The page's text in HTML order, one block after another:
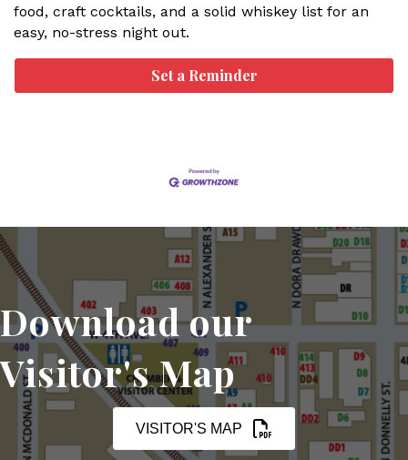
food, craft cocktails, and a solid whiskey list for an
easy, no-stress night out.
Set a Reminder
Download our
Visitor's Map
VISITOR'S MAP